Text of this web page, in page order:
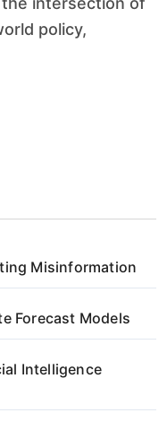
policy,
Misinformation
Forecast Models
Intelligence